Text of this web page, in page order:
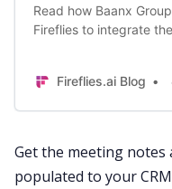
Read how Baanx
Fireflies to integrate
transparency.
Fireflies.ai Blog
Get the meeting notes
populated to your